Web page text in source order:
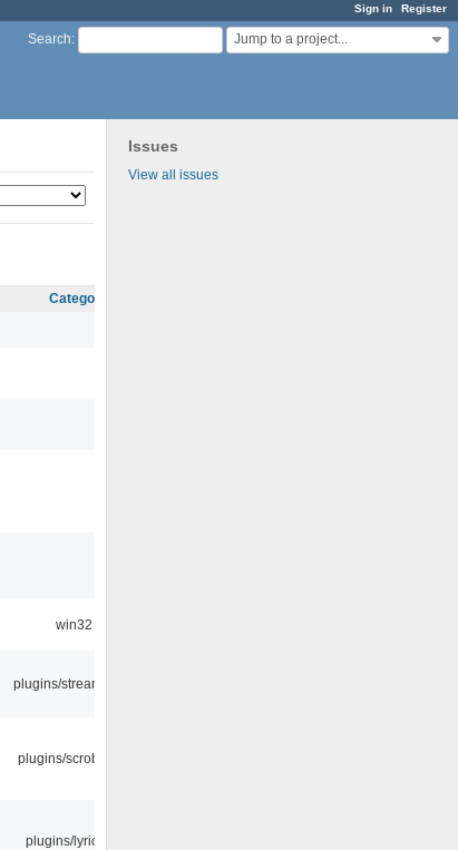
Sign in Register
Search: Jump to a project...
Issues
View all issues
Category
win32
plugins/streamtuner
plugins/scrobbler2
plugins/lyricwiki